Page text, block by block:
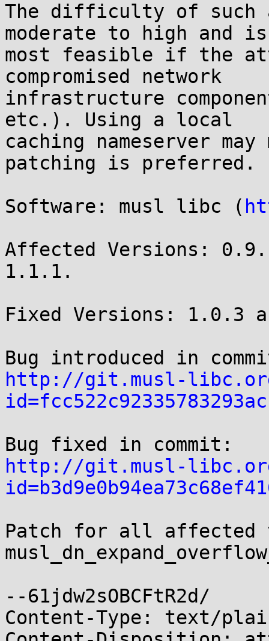
The difficulty of
moderate to high and is
most feasible if the
compromised network
infrastructure
etc.). Using a local
caching nameserver
patching is preferred.
Software: musl libc (
Affected Versions:
1.1.1.
Fixed Versions: 1.0.3
http://git.musl-
http://git.musl-
Patch for all affected
--61jdw2sOBCFtR2d/
Content-Type: text/